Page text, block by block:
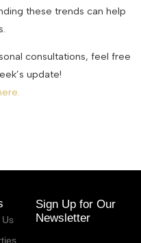
these trends can help
consultations, feel free
update!
Us
Sign Up for Our
Newsletter